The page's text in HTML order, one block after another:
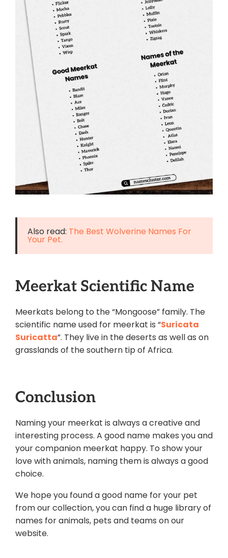
Also read: The Best Wolverine Names For
Your Pet.
Meerkat Scientific Name
Meerkats belong to the “Mongoose” family. The
scientific name used for meerkat is “Suricata
Suricatta”. They live in the deserts as well as on
grasslands of the southern tip of Africa.
Conclusion
Naming your meerkat is always a creative and
interesting process. A good name makes you and
yourcompanion meerkat happy. To show your
love with animals, naming them is always a good
choice.
We hope you found a good name for your pet
from our collection, you can find a huge library of
names for animals, pets and teams on our
website.